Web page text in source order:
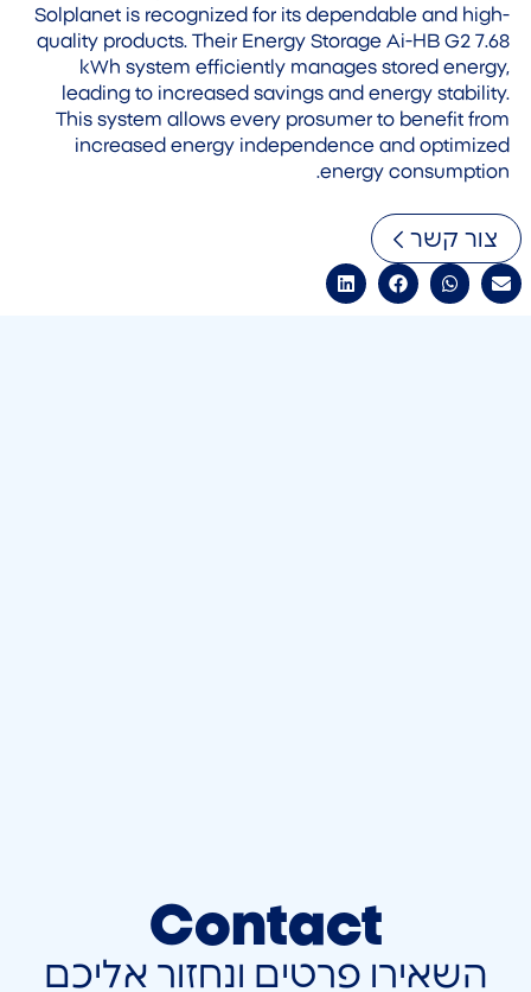
Solplanet is recognized for its dependable and high-
quality products. Their Energy Storage Ai-HB G2 7.68
kWh system efficiently manages stored energy,
leading to increased savings and energy stability.
This system allows every prosumer to benefit from
increased energy independence and optimized
energy consumption.
צור קשר
Contact
השאירו פרטים ונחזור אליכם